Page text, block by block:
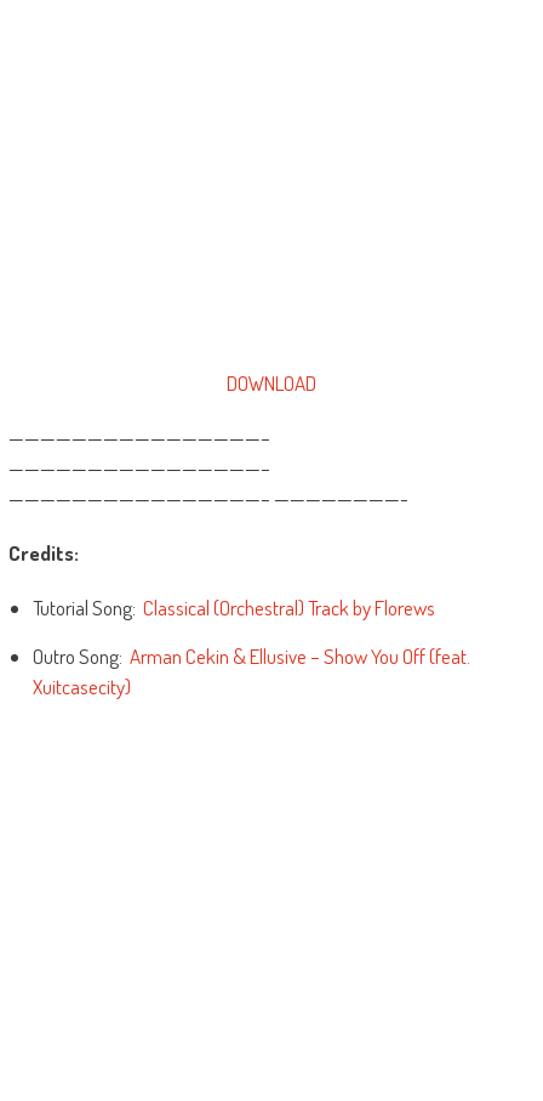
DOWNLOAD
————————————————–
————————————————–
————————————————– ————————-
Credits:
Tutorial Song: Classical (Orchestral) Track by Florews
Outro Song: Arman Cekin & Ellusive – Show You Off (feat.
Xuitcasecity)